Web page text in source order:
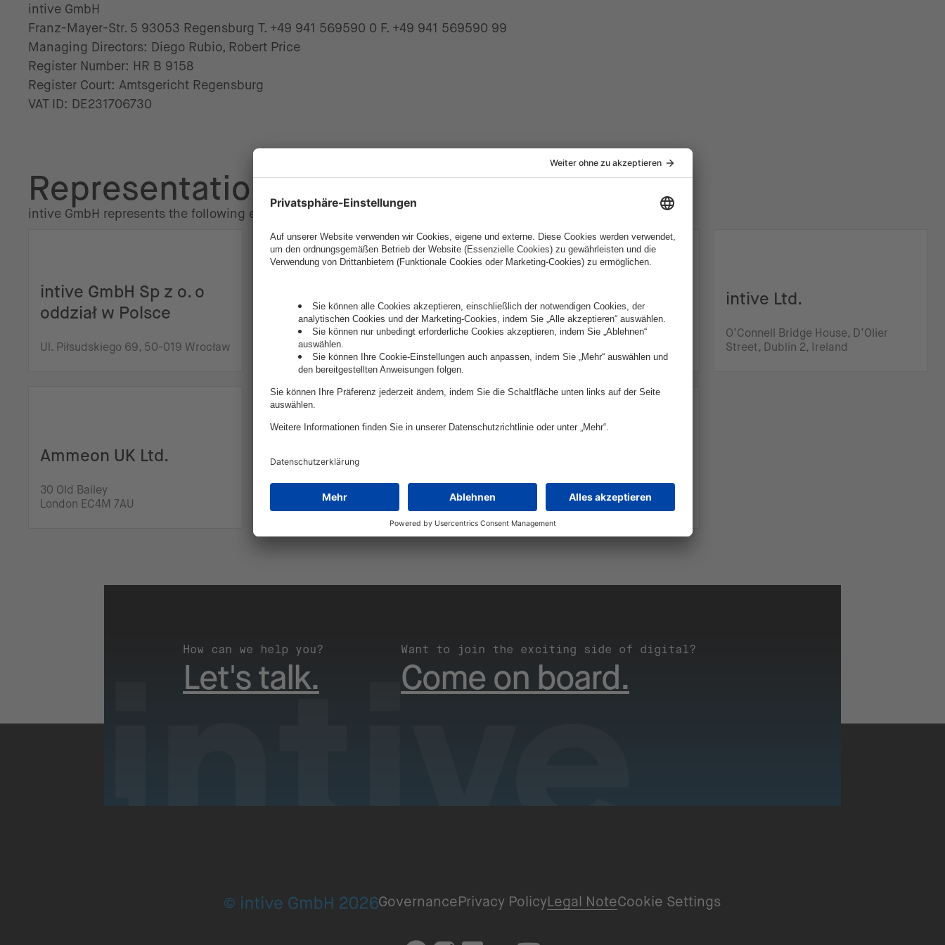
intive GmbH
Franz-Mayer-Str. 5 93053 Regensburg T. +49 941 569590 0 F. +49 941 569590 99
Managing Directors: Diego Rubio, Robert Price
Register Number: HR B 9158
Register Court: Amtsgericht Regensburg
VAT ID: DE231706730
Representation
intive GmbH represents the following entities:
intive GmbH Sp z o. o
oddział w Polsce
Ul. Piłsudskiego 69, 50-019 Wrocław
intive GmbH
Franz-Mayer-Str. 5, 93053
Regensburg
intive S.A.
Juramento 1775 floor 3, City of
intive Ltd.
O’Connell Bridge House, D’Olier
Street, Dublin 2, Ireland
Ammeon UK Ltd.
30 Old Bailey
London EC4M 7AU
Bld, 8th Floor, Module M18,
Bucharest, Romania
Registered Agent: 16192 Coastal
Hwy. Lewes, DE 19958, USA
How can we help you?
Let's talk.
Want to join the exciting side of digital?
Come on board.
GovernancePrivacy PolicyLegal NoteCookie Settings